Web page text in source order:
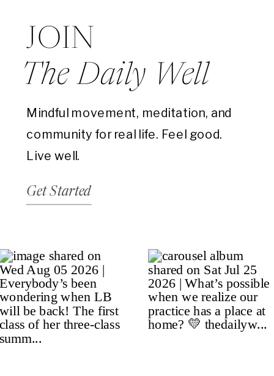
JOIN
The Daily Well
Mindful movement, meditation, and
community for real life. Feel good.
Live well.
Get Started